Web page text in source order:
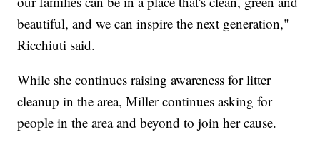
beautiful, and we can inspire the next generation,"
Ricchiuti said.
While she continues raising awareness for litter
cleanup in the area, Miller continues asking for
people in the area and beyond to join her cause.